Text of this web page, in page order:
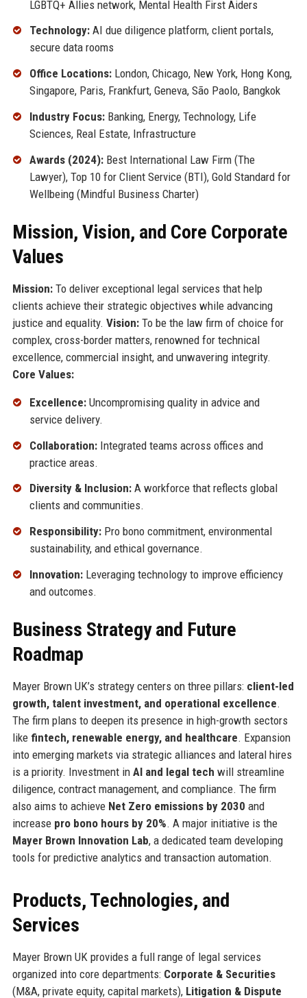
LGBTQ+ Allies network, Mental Health First Aiders
Technology:AI due diligence platform, client portals,
secure data rooms
Office Locations:London, Chicago, New York, Hong Kong,
Singapore, Paris, Frankfurt, Geneva, São Paolo, Bangkok
Industry Focus:Banking, Energy, Technology, Life
Sciences, Real Estate, Infrastructure
Awards (2024):Best International Law Firm (The
Lawyer), Top 10 for Client Service (BTI), Gold Standard for
Wellbeing (Mindful Business Charter)
Mission, Vision, and Core Corporate
Values
Mission:To deliver exceptional legal services that help
clients achieve their strategic objectives while advancing
justice and equality. Vision:To be the law firm of choice for
complex, cross-border matters, renowned for technical
excellence, commercial insight, and unwavering integrity.
Core Values:
Excellence:Uncompromising quality in advice and
service delivery.
Collaboration:Integrated teams across offices and
practice areas.
Diversity & Inclusion:A workforce that reflects global
clients and communities.
Responsibility:Pro bono commitment, environmental
sustainability, and ethical governance.
Innovation:Leveraging technology to improve efficiency
and outcomes.
Business Strategy and Future
Roadmap
Mayer Brown UK’s strategy centers on three pillars: client-led
growth, talent investment, and operational excellence.
The firm plans to deepen its presence in high-growth sectors
like fintech, renewable energy, and healthcare. Expansion
into emerging markets via strategic alliances and lateral hires
is a priority. Investment in AI and legal tech will streamline
diligence, contract management, and compliance. The firm
also aims to achieve Net Zero emissions by 2030 and
increase pro bono hours by 20%. A major initiative is the
Mayer Brown Innovation Lab, a dedicated team developing
tools for predictive analytics and transaction automation.
Products, Technologies, and
Services
Mayer Brown UK provides a full range of legal services
organized into core departments: Corporate & Securities
(M&A, private equity, capital markets), Litigation & Dispute